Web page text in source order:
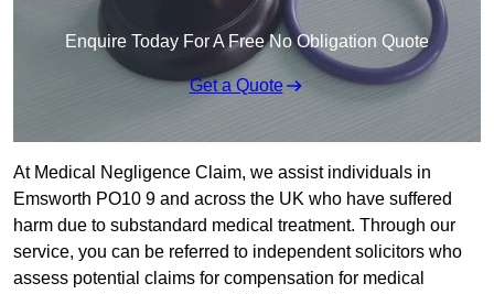
Enquire Today For A Free No Obligation Quote
Get a Quote
At Medical Negligence Claim, we assist individuals in
Emsworth PO10 9 and across the UK who have suffered
harm due to substandard medical treatment. Through our
service, you can be referred to independent solicitors who
assess potential claims for compensation for medical